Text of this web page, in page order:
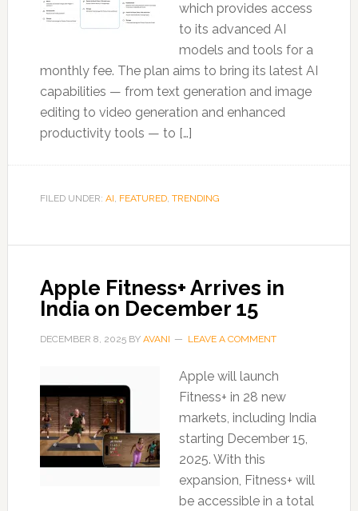
which provides access
to its advanced AI
models and tools for a
monthly fee. The plan aims to bring its latest AI
capabilities — from text generation and image
editing to video generation and enhanced
productivity tools — to […]
FILED UNDER: AI, FEATURED, TRENDING
Apple Fitness+ Arrives in
India on December 15
DECEMBER 8, 2025BY AVANI LEAVE A COMMENT
Apple will launch
Fitness+ in 28 new
markets, including India
starting December 15,
2025. With this
expansion, Fitness+ will
be accessible in a total